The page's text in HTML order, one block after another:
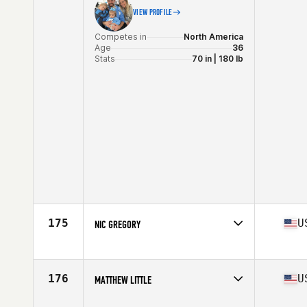
VIEW PROFILE
Competes in
North America
Age
36
Stats
70 in | 180 lb
175 NIC GREGORY
Affiliate
CrossFit 611
Stats
69 in | 207 lb
176 MATTHEW LITTLE